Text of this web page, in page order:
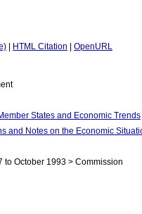
HTML Citation
OpenURL
States and Economic Trends
and Notes on the Economic
to October 1993 > Commission